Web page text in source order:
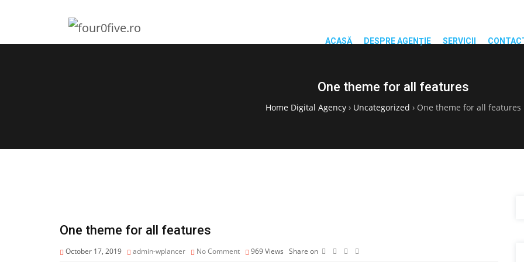
ACASĂ DESPRE AGENȚIE SERVICII
One theme for all features
Home Digital Agency› Uncategorized › One theme for all features
One theme for all features
October 17, 2019 admin-wplancer No Comment 969Views Share on